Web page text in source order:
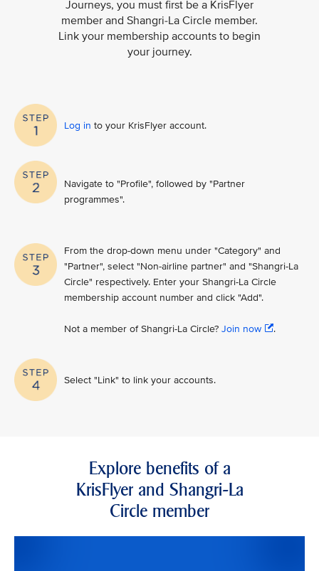
Journeys, you must first be a KrisFlyer
member and Shangri-La Circle member.
Link your membership accounts to begin
your journey.
Log in to your KrisFlyer account​.
Navigate to "Profile", followed by "Partner
programmes".
From the drop-down menu under "Category" and
"Partner", select "Non-airline partner" and "Shangri-La
Circle" respectively. Enter your Shangri-La Circle
membership account number and click "Add".
Not a member of Shangri-La Circle? Join now .
Select "Link" to link your accounts.
Explore benefits of a
KrisFlyer and Shangri-La
Circle member